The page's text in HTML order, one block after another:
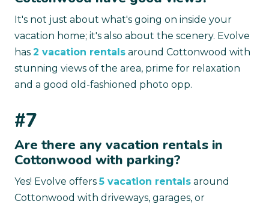
It's not just about what's going on inside your
vacation home; it's also about the scenery. Evolve
has 2 vacation rentals around Cottonwood with
stunning views of the area, prime for relaxation
and a good old-fashioned photo opp.
#7
Are there any vacation rentals in
Cottonwood with parking?
Yes! Evolve offers5 vacation rentals around
Cottonwood with driveways, garages, or